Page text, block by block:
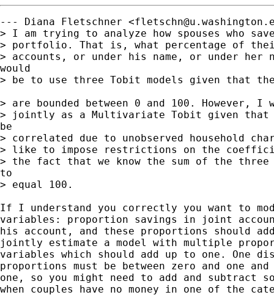
--- Diana Fletschner <
> I am trying to analyze how spouses who
> portfolio. That is, what percentage of
> accounts, or under his name, or under her
would
> be to use three Tobit models given that
> are bounded between 0 and 100. However,
> jointly as a Multivariate Tobit given
be
> correlated due to unobserved household
> like to impose restrictions on the
> the fact that we know the sum of the three
to
> equal 100.
If I understand you correctly you want to
variables: proportion savings in joint
his account, and these proportions
jointly estimate a model with multiple
variables which should add up to one. One
proportions must be between zero and one
one, so you might need to add and subtract
when couples have no money in one of the